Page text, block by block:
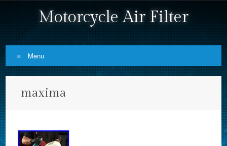
Motorcycle Air Filter
Menu
maxima